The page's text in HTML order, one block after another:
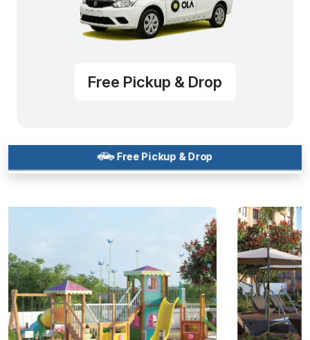
Free Pickup & Drop
Free Pickup & Drop